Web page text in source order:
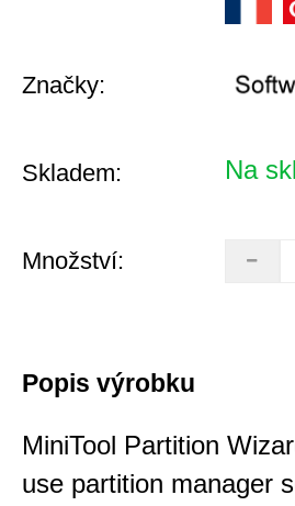
Značky:
Skladem: Na
Množství:
Popis výrobku
MiniTool Partition
use partition manager